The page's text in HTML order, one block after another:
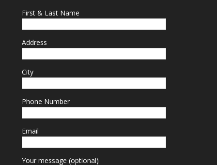
First & Last Name
Address
City
Phone Number
Email
Your message (optional)